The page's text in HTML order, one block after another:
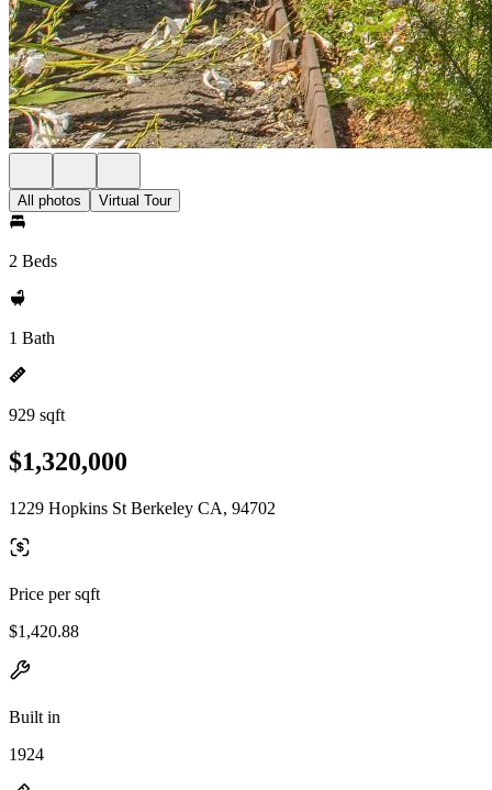
All photos Virtual Tour
2 Beds
1 Bath
929 sqft
$1,320,000
1229 Hopkins St Berkeley CA, 94702
Price per sqft
$1,420.88
Built in
1924